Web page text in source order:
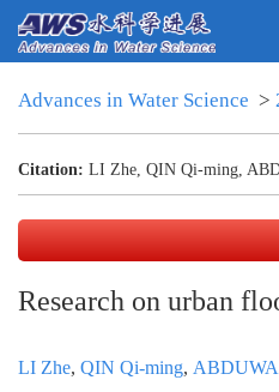
Advances in Water Science >
Citation: LI Zhe, QIN Qi-ming,
Research on urban
LI Zhe, QIN Qi-ming,